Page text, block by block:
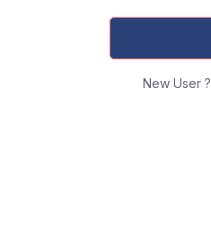
New User ?